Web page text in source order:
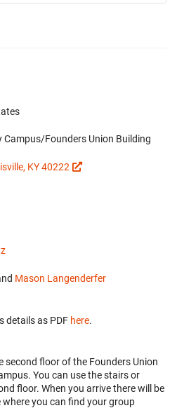
Campus/Founders Union Building
KY 40222
Mason Langenderfer
details as PDF here.
second floor of the Founders Union
You can use the stairs or
floor. When you arrive there will be
you can find your group